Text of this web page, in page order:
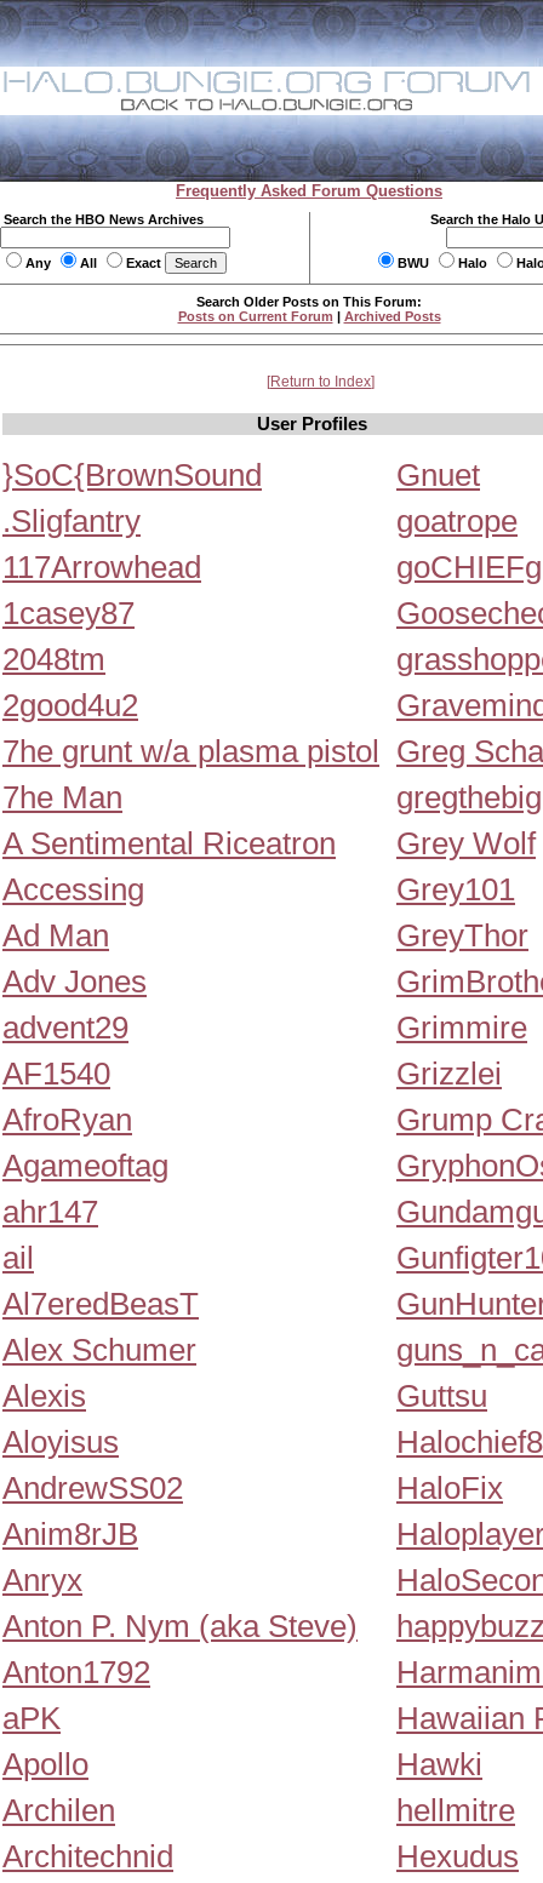
Frequently Asked Forum Questions
Search the HBO News Archives
Any All Exact
Search the Halo
BWU Halo
Search Older Posts on This Forum:
Posts on Current Forum | Archived Posts
Return to Index
User Profiles
}SoC{BrownSound
.Sligfantry
117Arrowhead
1casey87
2048tm
2good4u2
7he grunt w/a plasma pistol
7he Man
A Sentimental Riceatron
Accessing
Ad Man
Adv Jones
advent29
AF1540
AfroRyan
Agameoftag
ahr147
ail
Al7eredBeasT
Alex Schumer
Alexis
Aloyisus
AndrewSS02
Anim8rJB
Anryx
Anton P. Nym (aka Steve)
Anton1792
aPK
Apollo
Archilen
Architechnid
Gnuet
goatrope
Greg
Grey Wolf
Grey101
GreyThor
Grimmire
Grizzlei
Grump
Guttsu
HaloFix
Hawaiian
Hawki
hellmitre
Hexudus